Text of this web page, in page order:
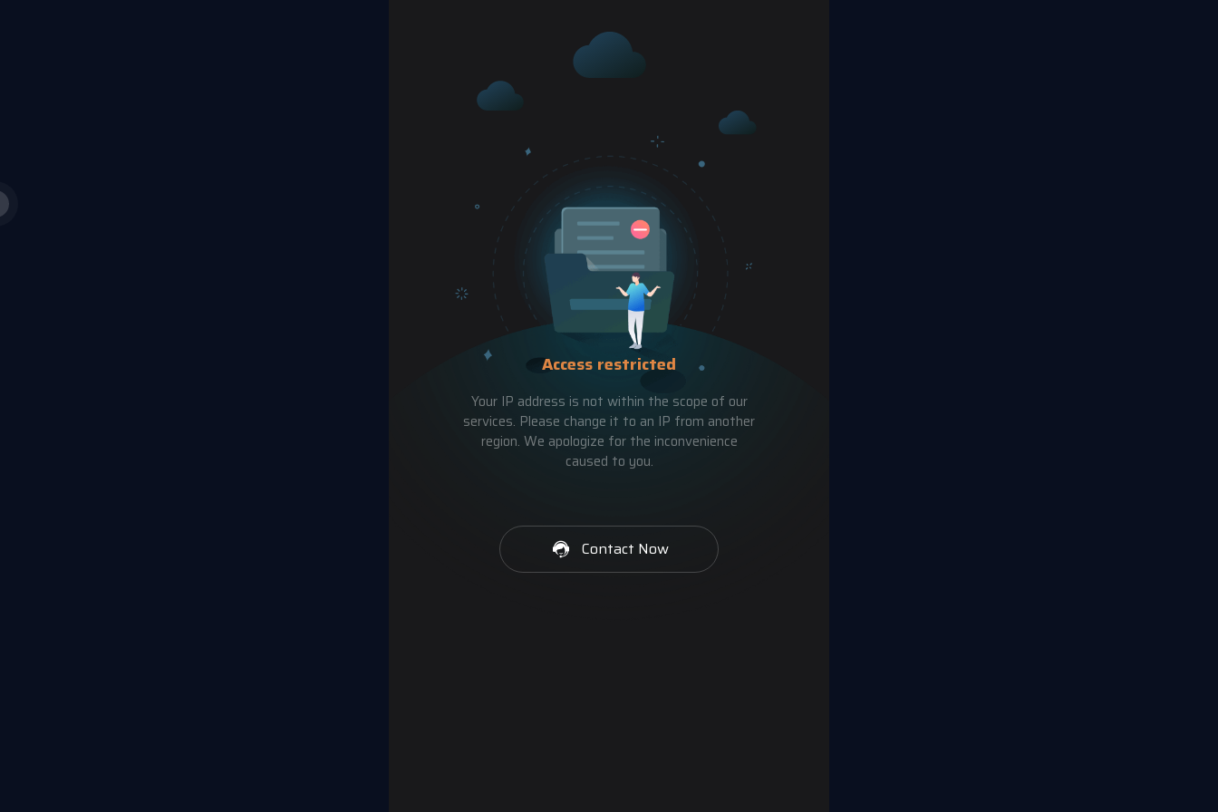
Access restricted
Your IP address is not within the scope of our
services. Please change it to an IP from another
region. We apologize for the inconvenience
caused to you.
Contact Now